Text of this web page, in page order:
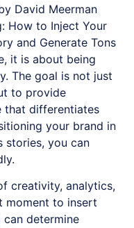
David Meerman
How to Inject Your
and Generate Tons
it is about being
The goal is not just
to provide
that differentiates
your brand in
stories, you can
creativity, analytics,
moment to insert
determine